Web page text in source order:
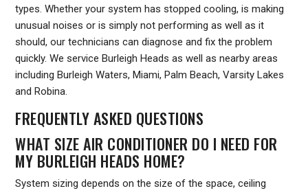
types. Whether your system has stopped cooling, is making
unusual noises or is simply not performing as well as it
should, our technicians can diagnose and fix the problem
quickly. We service Burleigh Heads as well as nearby areas
including Burleigh Waters, Miami, Palm Beach, Varsity Lakes
and Robina.
FREQUENTLY ASKED QUESTIONS
WHAT SIZE AIR CONDITIONER DO I NEED FOR
MY BURLEIGH HEADS HOME?
System sizing depends on the size of the space, ceiling